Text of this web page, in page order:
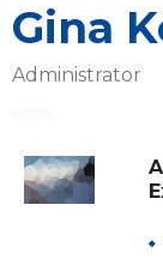
Gina
Administrator